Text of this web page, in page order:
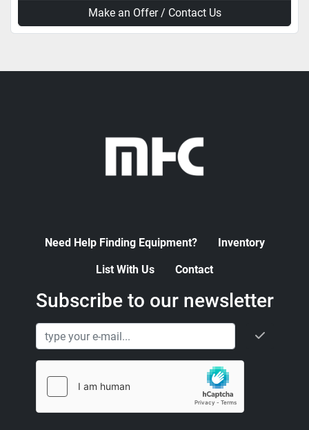
Make an Offer / Contact Us
Need Help Finding Equipment? Inventory
List With Us Contact
Subscribe to our newsletter